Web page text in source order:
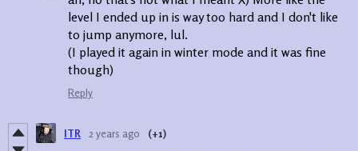
level I ended up in is way too hard and I don't like
to jump anymore, lul.
(I played it again in winter mode and it was fine
though)
Reply
ITR 2 years ago (+1)